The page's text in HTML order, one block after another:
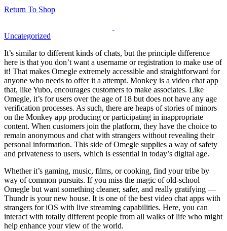
Return To Shop
Uncategorized
It’s similar to different kinds of chats, but the principle difference
here is that you don’t want a username or registration to make use of
it! That makes Omegle extremely accessible and straightforward for
anyone who needs to offer it a attempt. Monkey is a video chat app
that, like Yubo, encourages customers to make associates. Like
Omegle, it’s for users over the age of 18 but does not have any age
verification processes. As such, there are heaps of stories of minors
on the Monkey app producing or participating in inappropriate
content. When customers join the platform, they have the choice to
remain anonymous and chat with strangers without revealing their
personal information. This side of Omegle supplies a way of safety
and privateness to users, which is essential in today’s digital age.
Whether it’s gaming, music, films, or cooking, find your tribe by
way of common pursuits. If you miss the magic of old-school
Omegle but want something cleaner, safer, and really gratifying —
Thundr is your new house. It is one of the best video chat apps with
strangers for iOS with live streaming capabilities. Here, you can
interact with totally different people from all walks of life who might
help enhance your view of the world.